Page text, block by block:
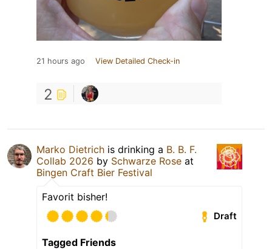
21 hours ago View Detailed Check-in
2
Marko Dietrich is drinking a B. B. F.
Collab 2026 by Schwarze Rose at
Bingen Craft Bier Festival
Favorit bisher!
Draft
Tagged Friends